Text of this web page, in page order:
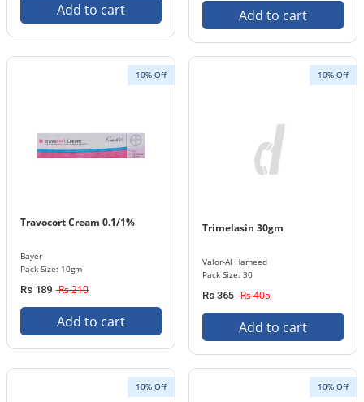
Add to cart Add to cart
10% Off
Travocort Cream 0.1/1%
Bayer
Pack Size: 10gm
Rs 189 Rs 210
Add to cart
10% Off
Trimelasin 30gm
Valor-Al Hameed
Pack Size: 30
Rs 365 Rs 405
Add to cart
10% Off 10% Off